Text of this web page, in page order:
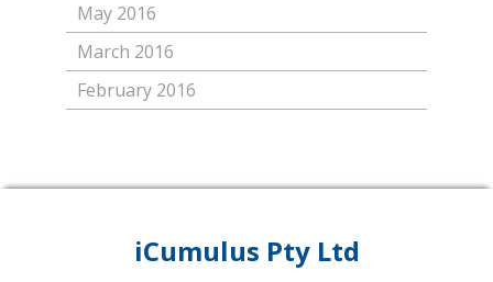
May 2016
March 2016
February 2016
iCumulus Pty Ltd